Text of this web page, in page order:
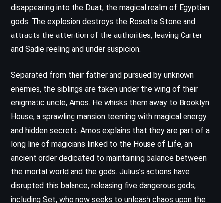
disappearing into the Duat, the magical realm of Egyptian
gods. The explosion destroys the Rosetta Stone and
attracts the attention of the authorities, leaving Carter
and Sadie reeling and under suspicion.
Separated from their father and pursued by unknown
enemies, the siblings are taken under the wing of their
enigmatic uncle, Amos. He whisks them away to Brooklyn
House, a sprawling mansion teeming with magical energy
and hidden secrets. Amos explains that they are part of a
long line of magicians linked to the House of Life, an
ancient order dedicated to maintaining balance between
the mortal world and the gods. Julius’s actions have
disrupted this balance, releasing five dangerous gods,
including Set, who now seeks to unleash chaos upon the